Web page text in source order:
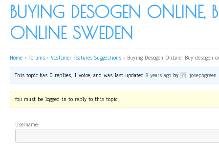
BUYING DESOGEN ONLINE,
ONLINE SWEDEN
Home › Forums › VisTimer Features Suggestions › Buying Desogen Online, Buy desogen
This topic has 0 replies, 1 voice, and was last updated8 years ago by josephgreen.
You must be logged in to reply to this topic.
Username: